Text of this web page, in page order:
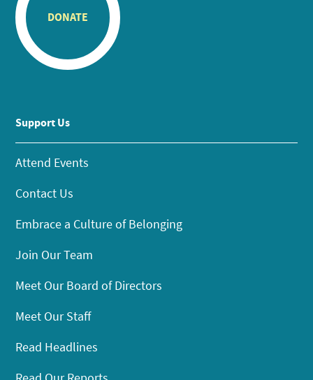
DONATE
Support Us
Attend Events
Contact Us
Embrace a Culture of Belonging
Join Our Team
Meet Our Board of Directors
Meet Our Staff
Read Headlines